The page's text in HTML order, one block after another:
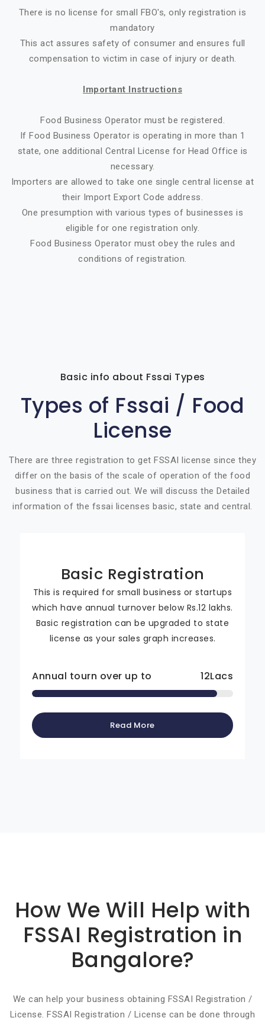
There is no license for small FBO's, only registration is
mandatory
This act assures safety of consumer and ensures full
compensation to victim in case of injury or death.
Important Instructions
Food Business Operator must be registered.
If Food Business Operator is operating in more than 1
state, one additional Central License for Head Office is
necessary.
Importers are allowed to take one single central license at
their Import Export Code address.
One presumption with various types of businesses is
eligible for one registration only.
Food Business Operator must obey the rules and
conditions of registration.
Basic info about Fssai Types
Types of Fssai / Food
License
There are three registration to get FSSAI license since they
differ on the basis of the scale of operation of the food
business that is carried out. We will discuss the Detailed
information of the fssai licenses basic, state and central.
Basic Registration
This is required for small business or startups
which have annual turnover below Rs.12 lakhs.
Basic registration can be upgraded to state
license as your sales graph increases.
Annual tourn over up to 12Lacs
Read More
How We Will Help with
FSSAI Registration in
Bangalore?
We can help your business obtaining FSSAI Registration /
License. FSSAI Registration / License can be done through